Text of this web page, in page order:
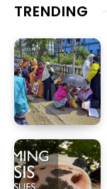
TRENDING